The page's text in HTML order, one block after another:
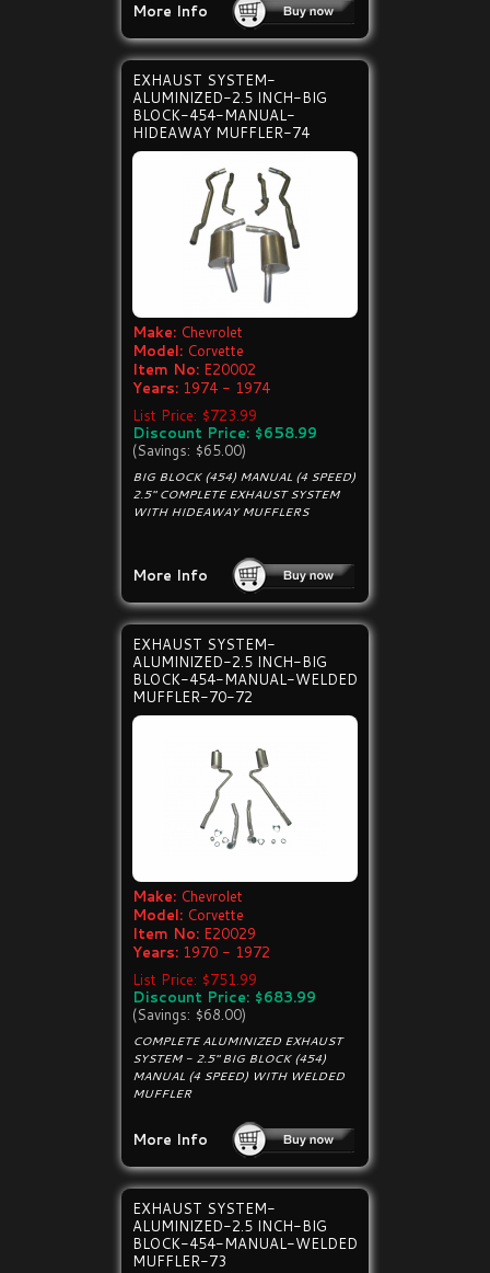
More Info
EXHAUST SYSTEM-
ALUMINIZED-2.5 INCH-BIG
BLOCK-454-MANUAL-
HIDEAWAY MUFFLER-74
Make: Chevrolet
Model: Corvette
Item No: E20002
Years: 1974 - 1974
List Price: $723.99
Discount Price: $658.99
(Savings: $65.00)
BIG BLOCK (454) MANUAL (4 SPEED)
2.5" COMPLETE EXHAUST SYSTEM
WITH HIDEAWAY MUFFLERS
More Info
EXHAUST SYSTEM-
ALUMINIZED-2.5 INCH-BIG
BLOCK-454-MANUAL-WELDED
MUFFLER-70-72
Make: Chevrolet
Model: Corvette
Item No: E20029
Years: 1970 - 1972
List Price: $751.99
Discount Price: $683.99
(Savings: $68.00)
COMPLETE ALUMINIZED EXHAUST
SYSTEM - 2.5" BIG BLOCK (454)
MANUAL (4 SPEED) WITH WELDED
MUFFLER
More Info
EXHAUST SYSTEM-
ALUMINIZED-2.5 INCH-BIG
BLOCK-454-MANUAL-WELDED
MUFFLER-73